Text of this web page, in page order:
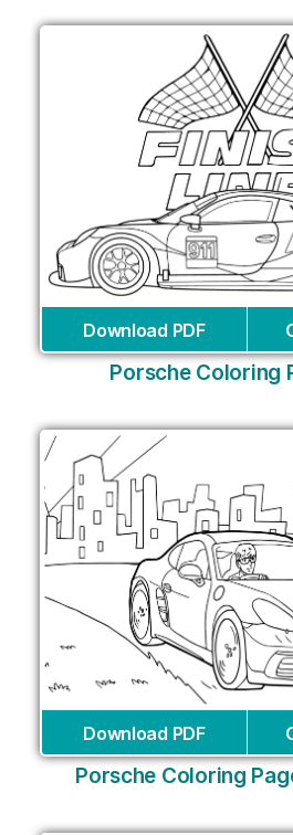
Download PDF
Porsche Coloring
Download PDF
Porsche Coloring